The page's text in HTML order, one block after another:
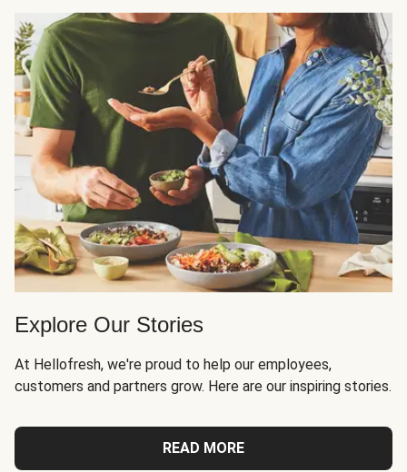
Explore Our Stories
At Hellofresh, we're proud to help our employees,
customers and partners grow. Here are our inspiring stories.
READ MORE